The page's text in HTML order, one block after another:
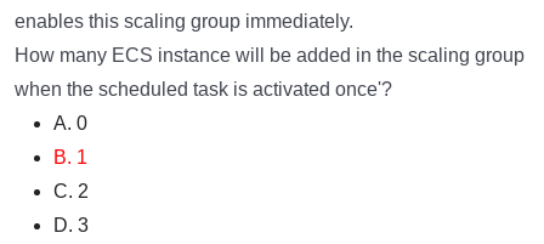
enables this scaling group immediately.
How many ECS instance will be added in the scaling group
when the scheduled task is activated once'?
A. 0
B. 1
C. 2
D. 3